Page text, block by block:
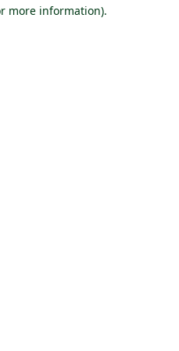
more information).